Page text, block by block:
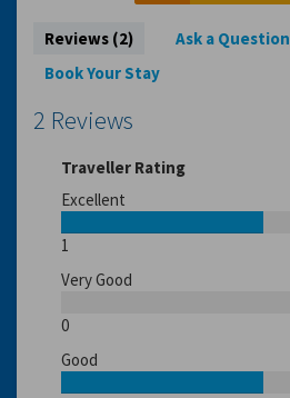
Reviews (2) Ask a Question
Book Your Stay
2 Reviews
Traveller Rating
Excellent
1
Very Good
0
Good